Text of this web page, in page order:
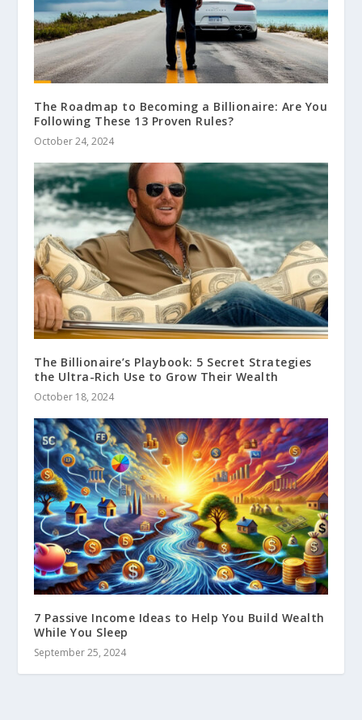
The Roadmap to Becoming a Billionaire: Are You
Following These 13 Proven Rules?
October 24, 2024
The Billionaire’s Playbook: 5 Secret Strategies
the Ultra-Rich Use to Grow Their Wealth
October 18, 2024
7 Passive Income Ideas to Help You Build Wealth
While You Sleep
September 25, 2024